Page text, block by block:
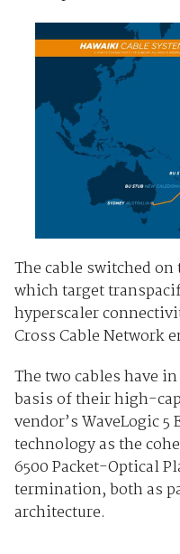
The cable switched
which target
hyperscaler
Cross Cable Network
The two cables have
basis of their high-
vendor’s WaveLogic
technology as the
6500 Packet-Optical
termination, both as
architecture.